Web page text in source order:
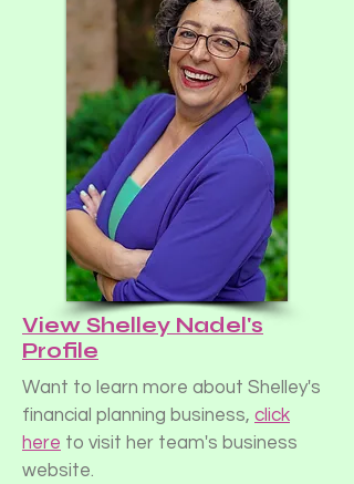
View Shelley Nadel's
Profile
Want to learn more about Shelley's
financial planning business, click
here to visit her team's business
website.